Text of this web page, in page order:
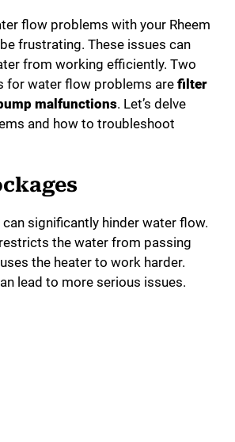
flow problems with your Rheem
frustrating. These issues can
from working efficiently. Two
for water flow problems arefilter
malfunctions. Let’s delve
and how to troubleshoot
significantly hinder water flow.
the water from passing
the heater to work harder.
lead to more serious issues.